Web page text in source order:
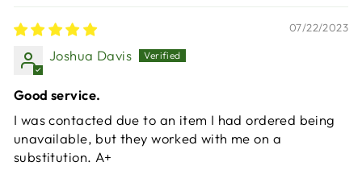
07/22/2023
Joshua Davis
Good service.
I was contacted due to an item I had ordered being
unavailable, but they worked with me on a
substitution. A+